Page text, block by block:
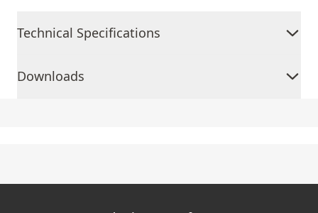
Technical Specifications
Downloads